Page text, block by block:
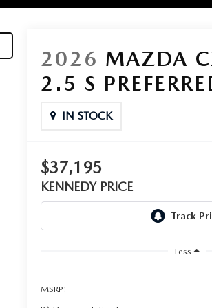
2026 MAZDA
2.5 S
IN STOCK
$37,195
KENNEDY PRICE
Less
MSRP: